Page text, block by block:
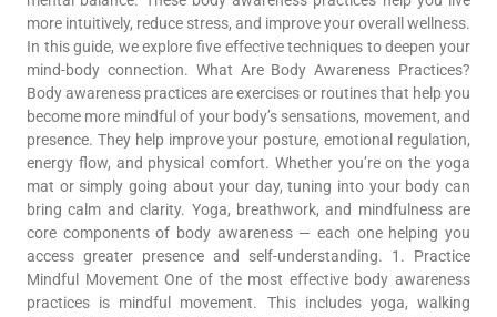
more intuitively, reduce stress, and improve your overall wellness.
In this guide, we explore five effective techniques to deepen your
mind-body connection. What Are Body Awareness Practices?
Body awareness practices are exercises or routines that help you
become more mindful of your body’s sensations, movement, and
presence. They help improve your posture, emotional regulation,
energy flow, and physical comfort. Whether you’re on the yoga
mat or simply going about your day, tuning into your body can
bring calm and clarity. Yoga, breathwork, and mindfulness are
core components of body awareness — each one helping you
access greater presence and self-understanding. 1. Practice
Mindful Movement One of the most effective body awareness
practices is mindful movement. This includes yoga, walking